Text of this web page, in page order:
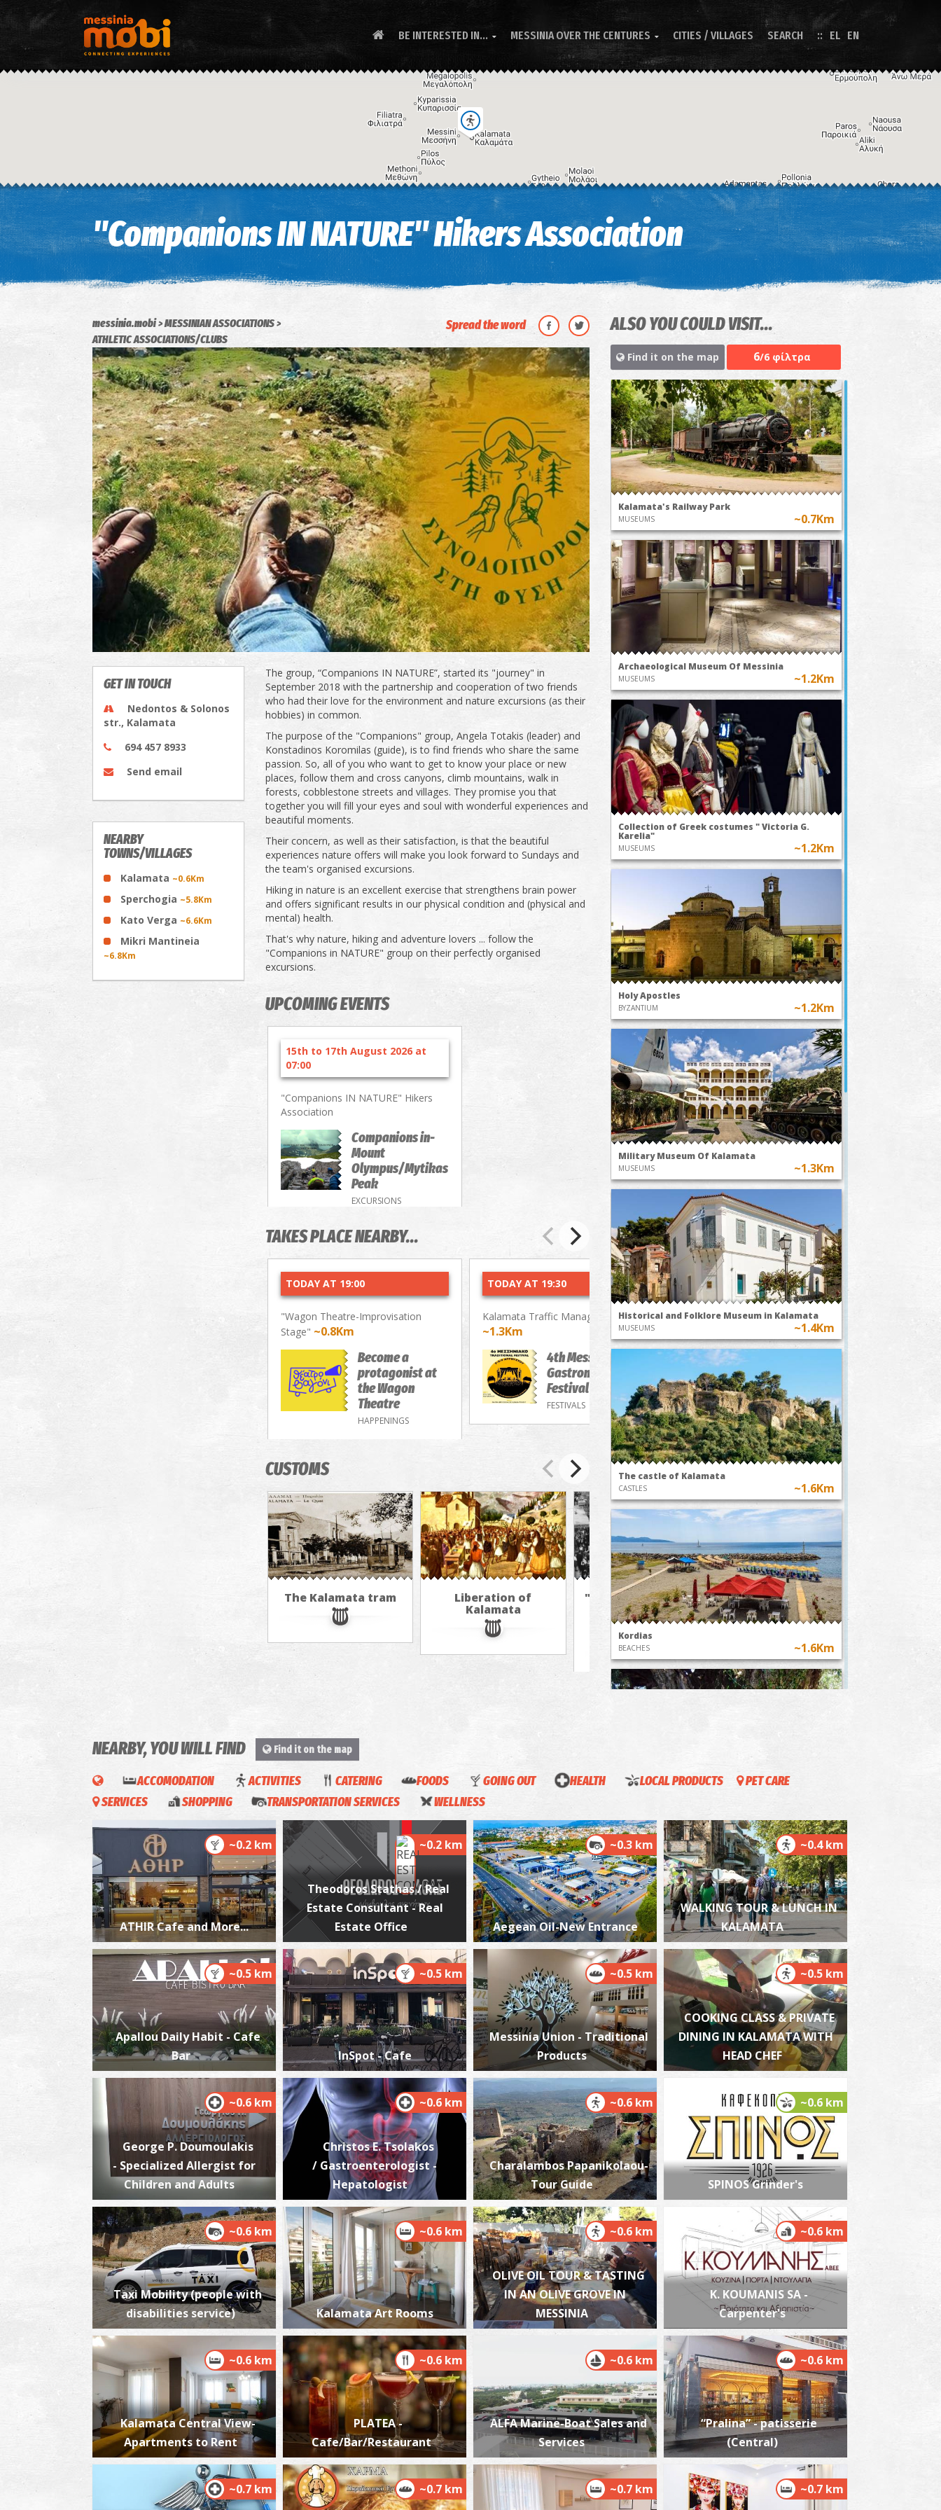
BE INTERESTED IN...  MESSINIA OVER THE CENTURES  CITIES / VILLAGES SEARCH EL EN
Keyboard shortcuts Image may be subject to copyright Terms
"Companions IN NATURE" Hikers Association
messinia.mobi
MESSINIAN ASSOCIATIONS
ATHLETIC ASSOCIATIONS/CLUBS
Spread the word
GET IN TOUCH
Nedontos & Solonos
str., Kalamata
694 457 8933
Send email
NEARBY
TOWNS/VILLAGES
Kalamata ~0.6Km
Sperchogia ~5.8Km
Kato Verga ~6.6Km
Mikri Mantineia
~6.8Km
The group, “Companions IN NATURE”, started its "journey" in
September 2018 with the partnership and cooperation of two friends
who had their love for the environment and nature excursions (as their
hobbies) in common.
The purpose of the "Companions" group, Angela Totakis (leader) and
Konstadinos Koromilas (guide), is to find friends who share the same
passion. So, all of you who want to get to know your place or new
places, follow them and cross canyons, climb mountains, walk in
forests, cobblestone streets and villages. They promise you that
together you will fill your eyes and soul with wonderful experiences and
beautiful moments.
Their concern, as well as their satisfaction, is that the beautiful
experiences nature offers will make you look forward to Sundays and
the team's organised excursions.
Hiking in nature is an excellent exercise that strengthens brain power
and offers significant results in our physical condition and (physical and
mental) health.
That's why nature, hiking and adventure lovers ... follow the
"Companions in NATURE" group on their perfectly organised
excursions.
UPCOMING EVENTS
15th to 17th August 2026 at
07:00
"Companions IN NATURE" Hikers
Association
Companions in-
Mount
Olympus/Mytikas
Peak
EXCURSIONS
TAKES PLACE NEARBY...
TODAY AT 19:00
"Wagon Theatre-Improvisation
Stage" ~0.8Km
Become a
protagonist at
the Wagon
Theatre
HAPPENINGS
TODAY AT 19:30
Kalamata Traffic Management Park
~1.3Km
4th Messenian
Gastronomy/Music
Festival
FESTIVALS
TODAY AT 20:00
~0.8Km
A49-The
Earthly Delights
EXHIBITIONS
CUSTOMS
The Kalamata tram Liberation of
Kalamata
"The Anthesteria Feast
in Kalamata, a
journey through
time"
The custom of flying
hot air balloons in
Messenia
ALSO YOU COULD VISIT...
Find it on the map 6/6 φίλτρα
Kalamata's Railway Park
MUSEUMS ~0.7Km
Archaeological Museum Of Messinia
MUSEUMS ~1.2Km
Collection of Greek costumes " Victoria G.
Karelia"
MUSEUMS ~1.2Km
Holy Apostles
BYZANTIUM ~1.2Km
Military Museum Of Kalamata
MUSEUMS ~1.3Km
Historical and Folklore Museum in Kalamata
MUSEUMS ~1.4Km
The castle of Kalamata
CASTLES ~1.6Km
Kordias
BEACHES ~1.6Km
Kalamata Beach
BEACHES ~2.4Km
Almiros
BEACHES ~6.1Km
West Beach
BEACHES ~6.1Km
Mikri Mantineia,Beach
BEACHES ~7.3Km
NEARBY, YOU WILL FIND Find it on the map
ACCOMODATION ACTIVITIES CATERING FOODS GOING OUT HEALTH LOCAL PRODUCTS
PET CARE
SERVICES
SHOPPING TRANSPORTATION SERVICES WELLNESS
~0.2 km
ATHIR Cafe and More...
~0.2 km
Theodoros Stathas / Real
Estate Consultant - Real
Estate Office
~0.3 km
Aegean Oil-New Entrance
~0.4 km
WALKING TOUR & LUNCH IN
KALAMATA
~0.5 km
Apallou Daily Habit - Cafe
Bar
~0.5 km
InSpot - Cafe
~0.5 km
Messinia Union - Traditional
Products
~0.5 km
COOKING CLASS & PRIVATE
DINING IN KALAMATA WITH
HEAD CHEF
~0.6 km
George P. Doumoulakis
- Specialized Allergist for
Children and Adults
~0.6 km
Christos E. Tsolakos
/ Gastroenterologist -
Hepatologist
~0.6 km
Charalambos Papanikolaou-
Tour Guide
~0.6 km
SPINOS Grinder's
~0.6 km
Taxi Mobility (people with
disabilities service)
~0.6 km
Kalamata Art Rooms
~0.6 km
OLIVE OIL TOUR & TASTING
IN AN OLIVE GROVE IN
MESSINIA
~0.6 km
K. KOUMANIS SA -
Carpenter's
~0.6 km
Kalamata Central View-
Apartments to Rent
~0.6 km
PLATEA -
Cafe/Bar/Restaurant
~0.6 km
ALFA Marine-Boat Sales and
Services
~0.6 km
“Pralina” - patisserie
(Central)
~0.7 km ~0.7 km ~0.7 km ~0.7 km